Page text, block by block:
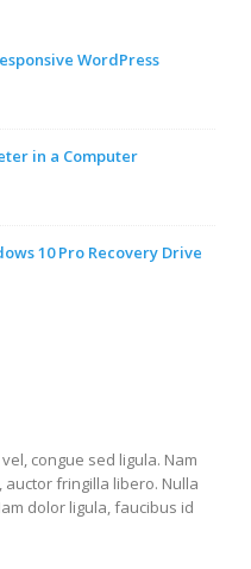
WordPress
in a Computer
10 Pro Recovery Drive
congue sed ligula. Nam
fringilla libero. Nulla
dolor ligula, faucibus id